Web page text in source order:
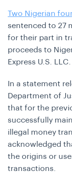
Two Nigerian
sentenced to 27
for their part in
proceeds to
Express U.S. LLC.
In a statement
Department of
that for the
successfully
illegal money
acknowledged
the origins or
transactions.